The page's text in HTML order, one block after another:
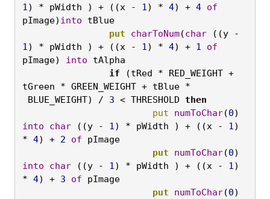
1 ) * pWidth ) + ((x - 1 ) * 4) + 4 of
pImage) into tBlue
		put
charToNum(char
1 ) * pWidth ) + ((x - 1 ) * 4) + 1
of
pImage) into tAlpha
		if
(tRed * RED_WEIGHT +
tGreen * GREEN_WEIGHT + tBlue *
BLUE_WEIGHT) / 3 < THRESHOLD then
			put
numToChar(0
into
char ((y - 1 ) * pWidth ) + ((x - 1 )
* 4) + 2 of pImage
			put
numToChar(0
into
char ((y - 1 ) * pWidth ) + ((x - 1 )
* 4) + 3 of pImage
			put
numToChar(0